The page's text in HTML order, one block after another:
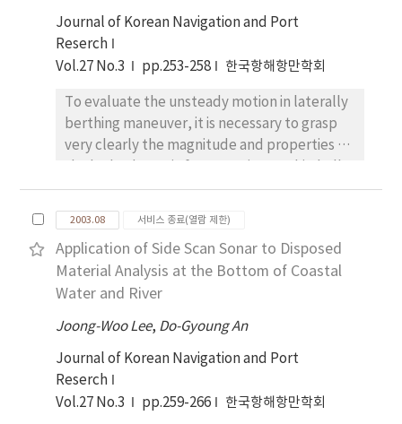
considered as 0.6, 1.2, 1.5 and the ones of
ship-length difference were regarded were
regarded as 0.5, 1.0, 1.18. From the inspection
result. Firstly, the separation between ships
is more needed for the small vessel,
compared to the large vessel. Secondly, the
compared to the cases of 0.6 and 1.5. The
manoeuvring characteristics based on this
investigation will be very useful for keeping
the safety of navigation from the practical
confined water.
Journal of Korean Navigation and Port
Reserch
Vol.27 No.3
pp.253-258 한국항해항만학회
To evaluate the unsteady motion in laterally
berthing maneuver, it is necessary to grasp
very clearly the magnitude and properties of
in shallow water. In this study, numerical
calculation was made to investigate
quantitatively the hydrodynamic force
according to the water depth for Wigley
model using the CFD (Computational Fluid
Dynamics) technique. Comparing the
computational results to the experimental
ones, the validity of the CFD method was
verified. The numerical solutions evaluated
the hydrodynamic force with good accuracy,
and then captured the features of the flow
2003.08 서비스 종료(열람 제한)
Application of Side Scan Sonar to Disposed
Material Analysis at the Bottom of Coastal
Water and River
Joong-Woo Lee, Do-Gyoung An
Journal of Korean Navigation and Port
Reserch
Vol.27 No.3
pp.259-266 한국항해항만학회